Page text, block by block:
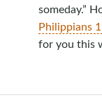
someday.”
Philippians
for you this